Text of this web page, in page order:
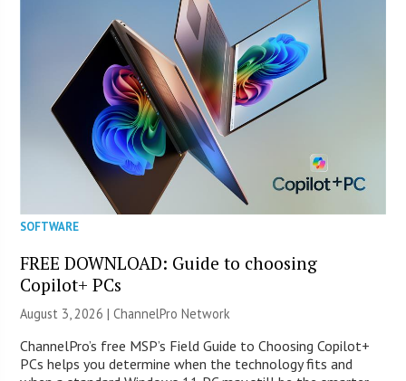
SOFTWARE
FREE DOWNLOAD: Guide to choosing
Copilot+ PCs
August 3, 2026 |ChannelPro Network
ChannelPro’s free MSP’s Field Guide to Choosing Copilot+
PCs helps you determine when the technology fits and